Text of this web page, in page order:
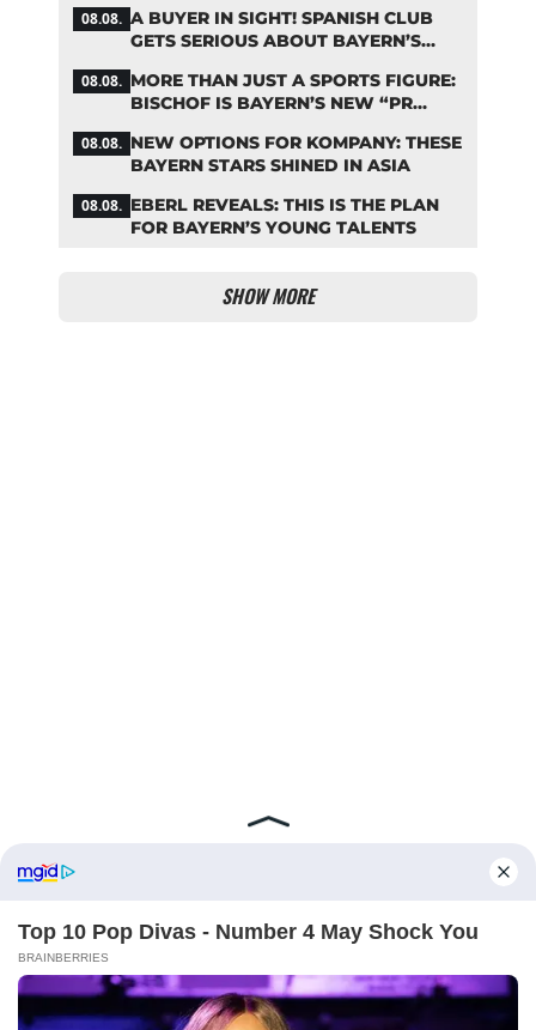
08.08. A BUYER IN SIGHT! SPANISH CLUB
GETS SERIOUS ABOUT BAYERN’S
08.08. MORE THAN JUST A SPORTS FIGURE:
BISCHOF IS BAYERN’S NEW “PR
08.08. NEW OPTIONS FOR KOMPANY: THESE
BAYERN STARS SHINED IN ASIA
08.08. EBERL REVEALS: THIS IS THE PLAN
FOR BAYERN’S YOUNG TALENTS
SHOW MORE
ABOUT FCBINSIDE CONTACT
IMPRINT